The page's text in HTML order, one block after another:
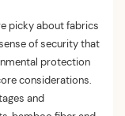
picky about fabrics
of security that
protection
considerations.
and